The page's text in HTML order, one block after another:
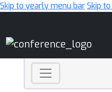
Skip to yearly menu barSkip